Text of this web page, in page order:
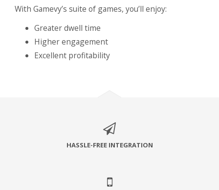
With Gamevy’s suite of games, you’ll enjoy:
Greater dwell time
Higher engagement
Excellent profitability
HASSLE-FREE INTEGRATION